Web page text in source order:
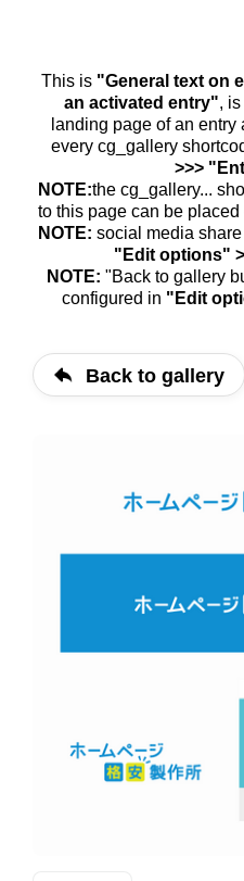
This is "General text on
an activated entry",
landing page of an
every cg_gallery
>>>
NOTE:the cg_gallery...
to this page can be
NOTE: social media
"Edit options"
NOTE: "Back to gallery
configured in "Edit
Back to gallery